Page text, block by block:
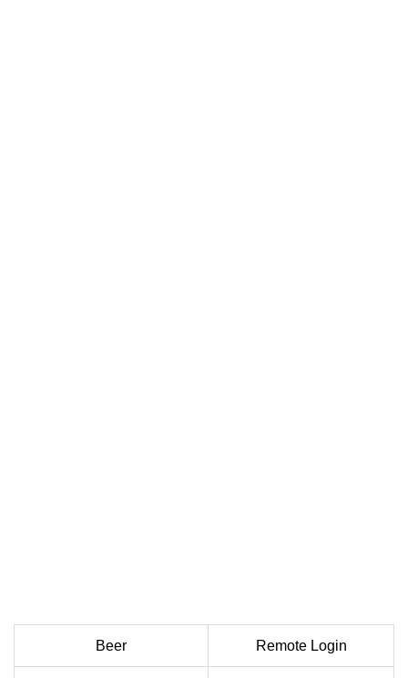
Beer Remote Login